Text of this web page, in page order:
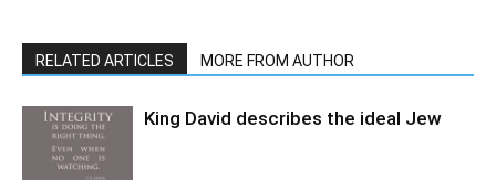
RELATED ARTICLES MORE FROM AUTHOR
King David describes the ideal Jew